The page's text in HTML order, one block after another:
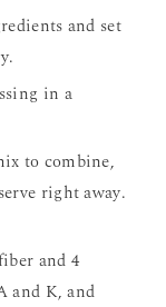
and set
in a
to combine,
right away.
and K, and